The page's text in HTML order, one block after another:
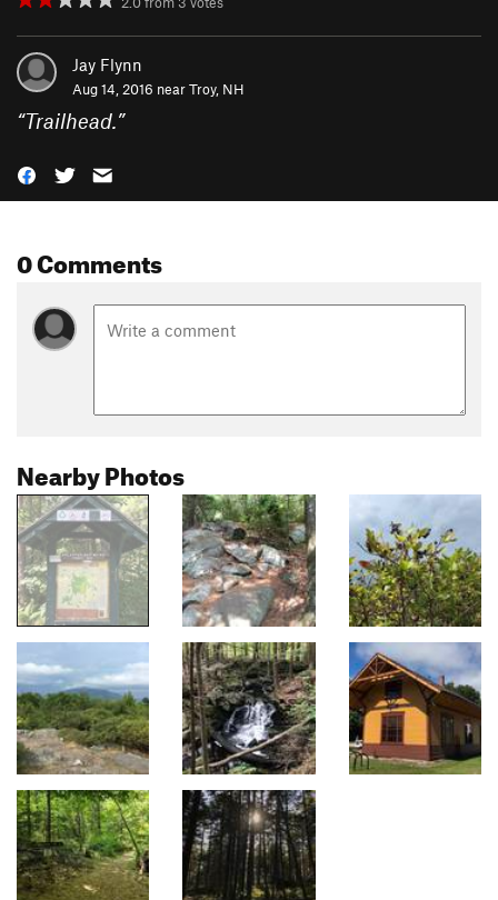
Jay Flynn
Aug 14, 2016 nearTroy, NH
“Trailhead.”
0 Comments
Nearby Photos